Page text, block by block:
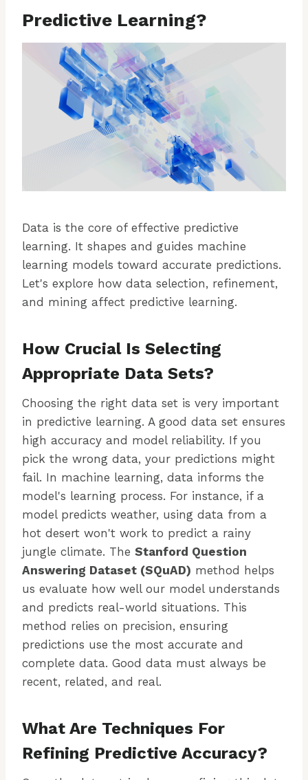
Predictive Learning?
Data is the core of effective predictive
learning. It shapes and guides machine
learning models toward accurate predictions.
Let's explore how data selection, refinement,
and mining affect predictive learning.
How Crucial Is Selecting
Appropriate Data Sets?
Choosing the right data set is very important
in predictive learning. A good data set ensures
high accuracy and model reliability. If you
pick the wrong data, your predictions might
fail. In machine learning, data informs the
model's learning process. For instance, if a
model predicts weather, using data from a
hot desert won't work to predict a rainy
jungle climate. The Stanford Question
Answering Dataset (SQuAD) method helps
us evaluate how well our model understands
and predicts real-world situations. This
method relies on precision, ensuring
predictions use the most accurate and
complete data. Good data must always be
recent, related, and real.
What Are Techniques For
Refining Predictive Accuracy?